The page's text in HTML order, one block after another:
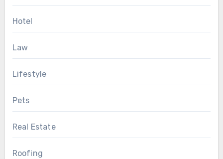
Hotel
Law
Lifestyle
Pets
Real Estate
Roofing